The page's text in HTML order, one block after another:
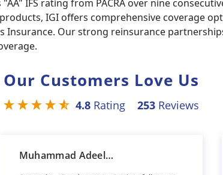
IFS rating from PACRA over nine
IGI offers comprehensive coverage
Insurance. Our strong reinsurance
Our Customers Love Us
4.8 Rating 253 Reviews
Muhammad Adeel Khan